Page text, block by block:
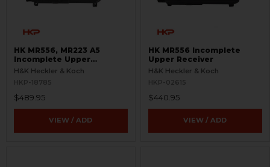
HK MR556, MR223 A5
Incomplete Upper
Receiver
H&K Heckler & Koch
HKP-18785
$489.95
VIEW / ADD
HK MR556 Incomplete
Upper Receiver
H&K Heckler & Koch
HKP-02615
$440.95
VIEW / ADD